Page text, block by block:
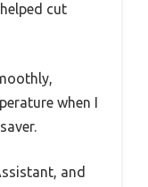
cut
when I
and